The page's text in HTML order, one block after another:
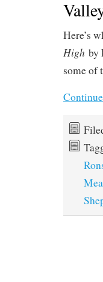
Here’s
High by
some of